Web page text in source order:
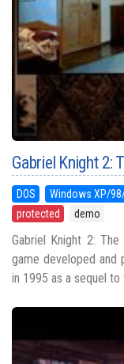
Gabriel Knight 2:
DOS Windows XP/
protected
demo
Gabriel Knight 2:
game developed and
in 1995 as a sequel to